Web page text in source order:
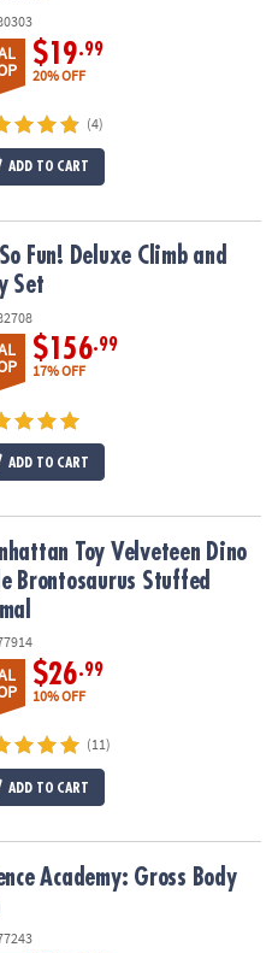
$19.99
20% OFF
(4)
ADD TO CART
Set
Fun! Deluxe Climb and
Set
$156.99
17% OFF
ADD TO CART
Brontosaurus Stuffed Animal
Toy Velveteen Dino
Brontosaurus Stuffed
$26.99
10% OFF
(11)
ADD TO CART
Academy: Gross Body